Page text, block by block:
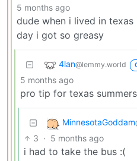
5 months ago
dude when i lived in
day i got so greasy
4lan@lemmy.world
5 months ago
pro tip for texas
MinnesotaGoddam
3 · 5 months ago
i had to take the bus :(